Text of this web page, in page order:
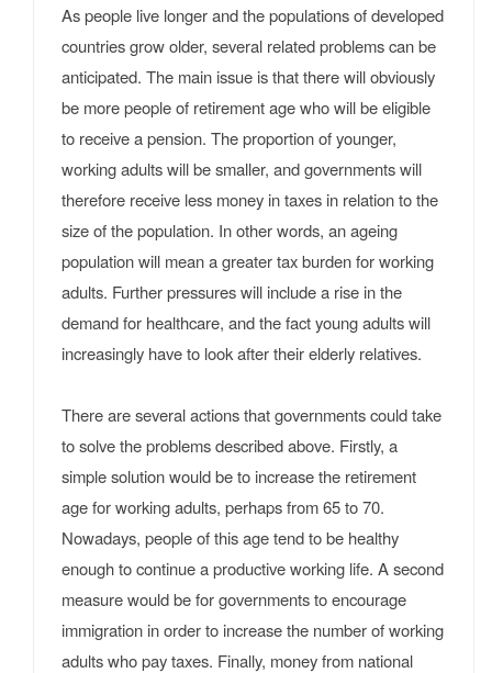
As people live longer and the populations of developed
countries grow older, several related problems can be
anticipated. The main issue is that there will obviously
be more people of retirement age who will be eligible
to receive a pension. The proportion of younger,
working adults will be smaller, and governments will
therefore receive less money in taxes in relation to the
size of the population. In other words, an ageing
population will mean a greater tax burden for working
adults. Further pressures will include a rise in the
demand for healthcare, and the fact young adults will
increasingly have to look after their elderly relatives.
There are several actions that governments could take
to solve the problems described above. Firstly, a
simple solution would be to increase the retirement
age for working adults, perhaps from 65 to 70.
Nowadays, people of this age tend to be healthy
enough to continue a productive working life. A second
measure would be for governments to encourage
immigration in order to increase the number of working
adults who pay taxes. Finally, money from national